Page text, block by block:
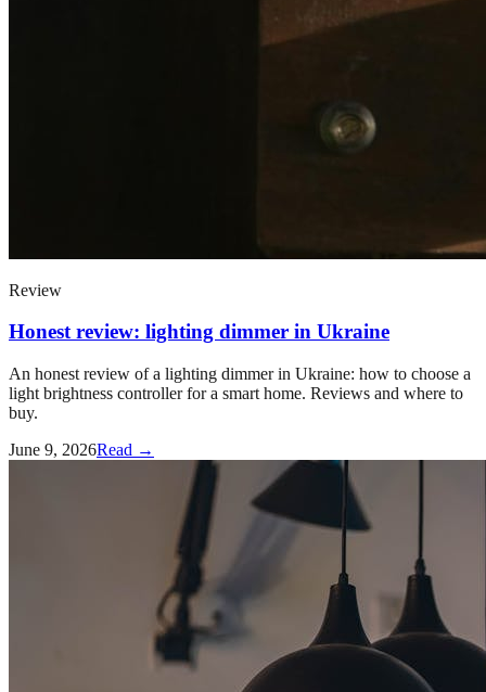
Review
Honest review: lighting dimmer in Ukraine
An honest review of a lighting dimmer in Ukraine: how to choose a
light brightness controller for a smart home. Reviews and where to
buy.
June 9, 2026Read →